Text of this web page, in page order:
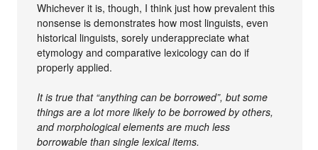
Whichever it is, though, I think just how prevalent this
nonsense is demonstrates how most linguists, even
historical linguists, sorely underappreciate what
etymology and comparative lexicology can do if
properly applied.
It is true that “anything can be borrowed”, but some
things are a lot more likely to be borrowed by others,
and morphological elements are much less
borrowable than single lexical items.